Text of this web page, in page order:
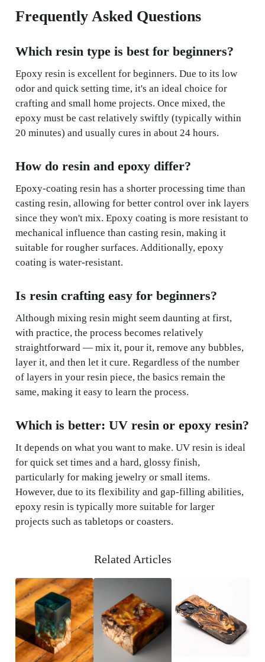
Frequently Asked Questions
Which resin type is best for beginners?
Epoxy resin is excellent for beginners. Due to its low
odor and quick setting time, it's an ideal choice for
crafting and small home projects. Once mixed, the
epoxy must be cast relatively swiftly (typically within
20 minutes) and usually cures in about 24 hours.
How do resin and epoxy differ?
Epoxy-coating resin has a shorter processing time than
casting resin, allowing for better control over ink layers
since they won't mix. Epoxy coating is more resistant to
mechanical influence than casting resin, making it
suitable for rougher surfaces. Additionally, epoxy
coating is water-resistant.
Is resin crafting easy for beginners?
Although mixing resin might seem daunting at first,
with practice, the process becomes relatively
straightforward — mix it, pour it, remove any bubbles,
layer it, and then let it cure. Regardless of the number
of layers in your resin piece, the basics remain the
same, making it easy to learn the process.
Which is better: UV resin or epoxy resin?
It depends on what you want to make. UV resin is ideal
for quick set times and a hard, glossy finish,
particularly for making jewelry or small items.
However, due to its flexibility and gap-filling abilities,
epoxy resin is typically more suitable for larger
projects such as tabletops or coasters.
Related Articles